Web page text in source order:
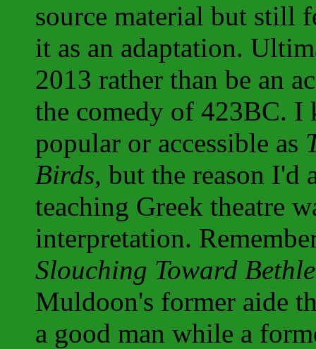
source material but still
it as an adaptation.
2013 rather than be an
the comedy of 423BC.
popular or accessible as
Birds, but the reason I'd
teaching Greek theatre
interpretation.
Slouching Toward
Muldoon's former aide
a good man while a